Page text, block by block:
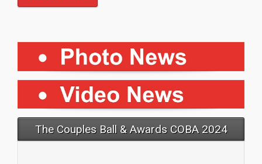
The Couples Ball & Awards COBA 2024